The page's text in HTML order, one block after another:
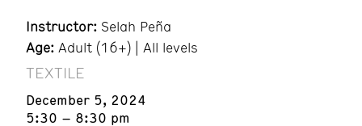
Instructor: Selah Peña
Age: Adult (16+) | All levels
TEXTILE
December 5, 2024
5:30 – 8:30 pm